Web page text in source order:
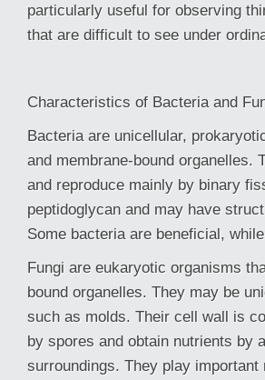
particularly useful for observing
that are difficult to see under
Characteristics of Bacteria and
Bacteria are unicellular,
and membrane-bound organelles.
and reproduce mainly by binary
peptidoglycan and may have
Some bacteria are beneficial,
Fungi are eukaryotic organisms
bound organelles. They may be
such as molds. Their cell wall is
by spores and obtain nutrients by
surroundings. They play